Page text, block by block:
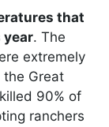
that
year. The
extremely
the Great
90% of
ranchers